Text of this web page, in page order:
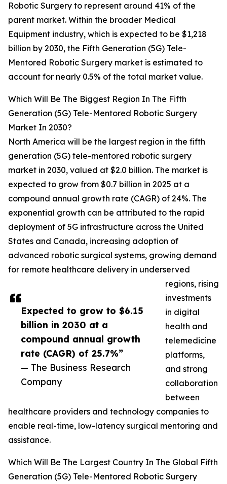
Expected to grow to $6.15
billion in 2030 at a
compound annual growth
rate (CAGR) of 25.7%”
— The Business Research
Company
Robotic Surgery to represent around 41% of the
parent market. Within the broader Medical
Equipment industry, which is expected to be $1,218
billion by 2030, the Fifth Generation (5G) Tele-
Mentored Robotic Surgery market is estimated to
account for nearly 0.5% of the total market value.
Which Will Be The Biggest Region In The Fifth
Generation (5G) Tele-Mentored Robotic Surgery
Market In 2030?
North America will be the largest region in the fifth
generation (5G) tele-mentored robotic surgery
market in 2030, valued at $2.0 billion. The market is
expected to grow from $0.7 billion in 2025 at a
compound annual growth rate (CAGR) of 24%. The
exponential growth can be attributed to the rapid
deployment of 5G infrastructure across the United
States and Canada, increasing adoption of
advanced robotic surgical systems, growing demand
for remote healthcare delivery in underserved
regions, rising
investments
in digital
health and
telemedicine
platforms,
and strong
collaboration
between
healthcare providers and technology companies to
enable real-time, low-latency surgical mentoring and
assistance.
Which Will Be The Largest Country In The Global Fifth
Generation (5G) Tele-Mentored Robotic Surgery